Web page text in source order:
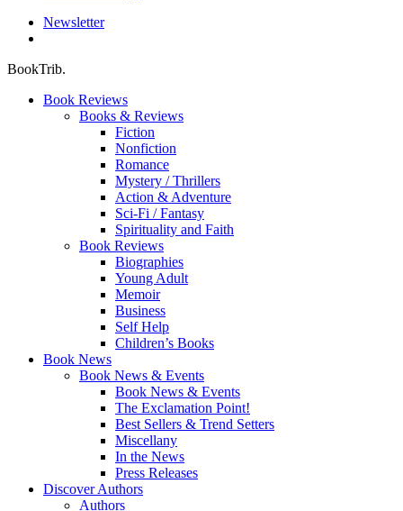
Newsletter
BookTrib.
Book Reviews
Books & Reviews
Fiction
Nonfiction
Romance
Mystery / Thrillers
Action & Adventure
Sci-Fi / Fantasy
Spirituality and Faith
Book Reviews
Biographies
Young Adult
Memoir
Business
Self Help
Children’s Books
Book News
Book News & Events
Book News & Events
The Exclamation Point!
Best Sellers & Trend Setters
Miscellany
In the News
Press Releases
Discover Authors
Authors